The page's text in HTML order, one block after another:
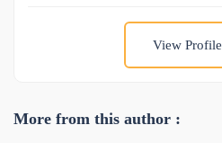
View Profile
More from this author :